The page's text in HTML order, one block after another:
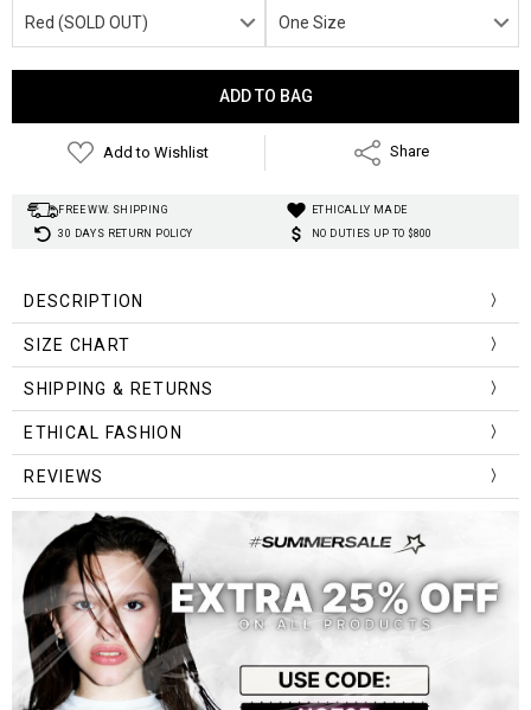
Add to Wishlist Share
FREE WW. SHIPPING
ETHICALLY MADE
30 DAYS RETURN POLICY
NO DUTIES UP TO $800
DESCRIPTION
Fabric Type:
Material:
Clothing Length:
Pattern Type:
Gender:
Sleeve Length(cm):
Sleeve Style:
Decoration:
SIZE CHART
Size
(Cm/Inch)
Length Shoulder/Sleeve
One Size 73cm/28.7in 124cm/48.8in 69cm/27.2in
SHIPPING & RETURNS
ETHICAL FASHION
REVIEWS